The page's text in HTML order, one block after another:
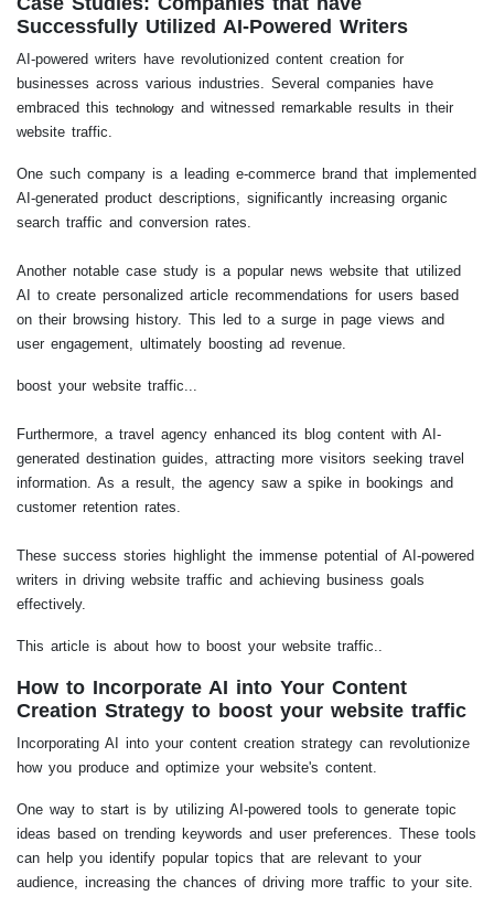
Successfully Utilized AI-Powered Writers
AI-powered writers have revolutionized content creation for
businesses across various industries. Several companies have
embraced this technology and witnessed remarkable results in their
website traffic.
One such company is a leading e-commerce brand that implemented
AI-generated product descriptions, significantly increasing organic
search traffic and conversion rates.
Another notable case study is a popular news website that utilized
AI to create personalized article recommendations for users based
on their browsing history. This led to a surge in page views and
user engagement, ultimately boosting ad revenue.
boost your website traffic...
Furthermore, a travel agency enhanced its blog content with AI-
generated destination guides, attracting more visitors seeking travel
information. As a result, the agency saw a spike in bookings and
customer retention rates.
These success stories highlight the immense potential of AI-powered
writers in driving website traffic and achieving business goals
effectively.
This article is about how to boost your website traffic..
How to Incorporate AI into Your Content
Creation Strategy to boost your website traffic
Incorporating AI into your content creation strategy can revolutionize
how you produce and optimize your website's content.
One way to start is by utilizing AI-powered tools to generate topic
ideas based on trending keywords and user preferences. These tools
can help you identify popular topics that are relevant to your
audience, increasing the chances of driving more traffic to your site.